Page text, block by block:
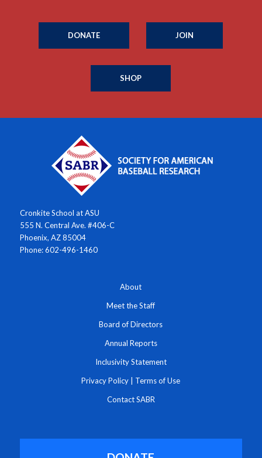
DONATE JOIN
SHOP
Cronkite School at ASU
555 N. Central Ave. #406-C
Phoenix, AZ 85004
Phone: 602-496-1460
About
Meet the Staff
Board of Directors
Annual Reports
Inclusivity Statement
Privacy Policy Terms of Use
Contact SABR